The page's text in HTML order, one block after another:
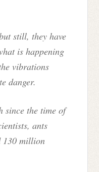
still, they have
is happening
vibrations
danger.
since the time of
ants
130 million